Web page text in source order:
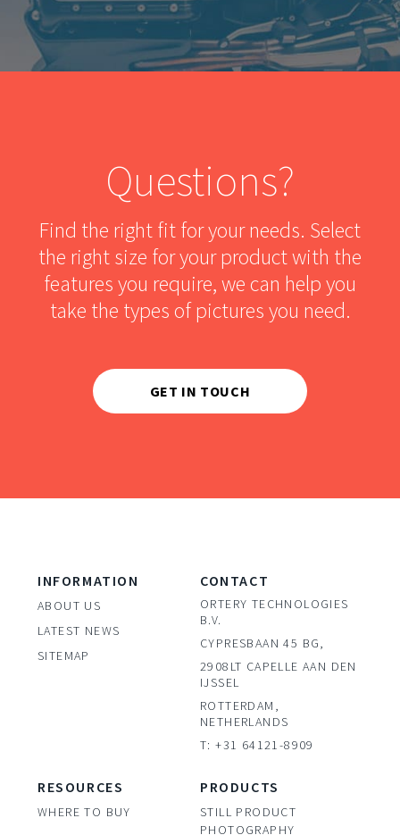
Questions?
Find the right fit for your needs. Select
the right size for your product with the
features you require, we can help you
take the types of pictures you need.
GET IN TOUCH
INFORMATION
ABOUT US
LATEST NEWS
SITEMAP
CONTACT
ORTERY TECHNOLOGIES
B.V.
CYPRESBAAN 45 BG,
2908LT CAPELLE AAN DEN
IJSSEL
ROTTERDAM,
NETHERLANDS
T: +31 64121-8909
RESOURCES
WHERE TO BUY
PRODUCTS
STILL PRODUCT
PHOTOGRAPHY